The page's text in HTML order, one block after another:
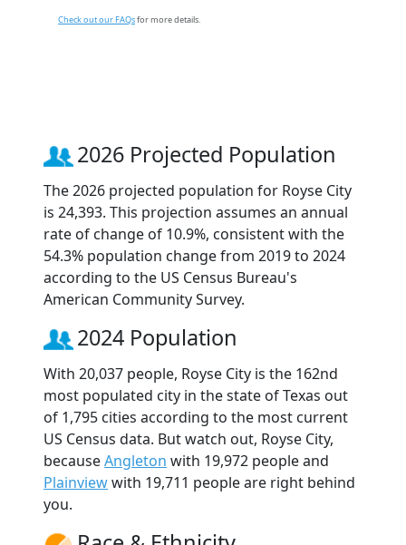
Check out our FAQsfor more details.
2026 Projected Population
The 2026 projected population for Royse City
is 24,393. This projection assumes an annual
rate of change of 10.9%, consistent with the
54.3% population change from 2019 to 2024
according to the US Census Bureau's
American Community Survey.
2024 Population
With 20,037 people, Royse City is the 162nd
most populated city in the state of Texas out
of 1,795 cities according to the most current
US Census data. But watch out, Royse City,
becauseAngleton with 19,972 people and
Plainviewwith 19,711 people are right behind
you.